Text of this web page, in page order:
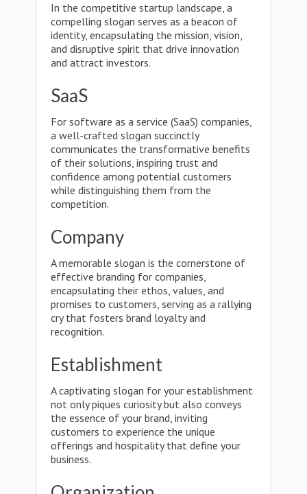
In the competitive startup landscape, a
compelling slogan serves as a beacon of
identity, encapsulating the mission, vision,
and disruptive spirit that drive innovation
and attract investors.
SaaS
For software as a service (SaaS) companies,
a well-crafted slogan succinctly
communicates the transformative benefits
of their solutions, inspiring trust and
confidence among potential customers
while distinguishing them from the
competition.
Company
A memorable slogan is the cornerstone of
effective branding for companies,
encapsulating their ethos, values, and
promises to customers, serving as a rallying
cry that fosters brand loyalty and
recognition.
Establishment
A captivating slogan for your establishment
not only piques curiosity but also conveys
the essence of your brand, inviting
customers to experience the unique
offerings and hospitality that define your
business.